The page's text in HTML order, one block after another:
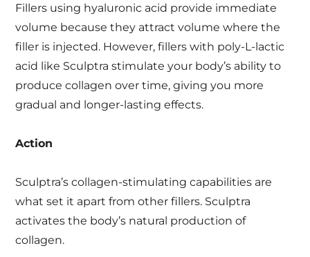
Fillers using hyaluronic acid provide immediate
volume because they attract volume where the
filler is injected. However, fillers with poly-L-lactic
acid like Sculptra stimulate your body’s ability to
produce collagen over time, giving you more
gradual and longer-lasting effects.
Action
Sculptra’s collagen-stimulating capabilities are
what set it apart from other fillers. Sculptra
activates the body’s natural production of
collagen.